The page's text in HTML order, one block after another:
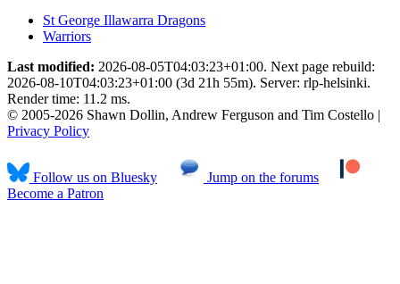
St George Illawarra Dragons
Warriors
Last modified: 2026-08-05T04:03:23+01:00. Next page rebuild:
2026-08-10T04:03:23+01:00 (3d 21h 55m). Server: rlp-helsinki.
Render time: 11.2 ms.
© 2005-2026 Shawn Dollin, Andrew Ferguson and Tim Costello |
Privacy Policy
Follow us on Bluesky
Jump on the forums
Become a Patron